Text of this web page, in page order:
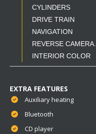
CYLINDERS
DRIVE TRAIN
NAVIGATION
REVERSE CAMERA.
INTERIOR COLOR
EXTRA FEATURES
Auxiliary heating
Bluetooth
CD player